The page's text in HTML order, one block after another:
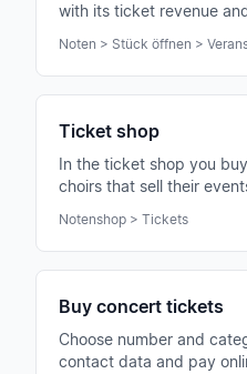
with its ticket revenue
Noten > Stück öffnen >
Ticket shop
In the ticket shop you
choirs that sell their
Notenshop > Tickets
Buy concert tickets
Choose number and
contact data and pay